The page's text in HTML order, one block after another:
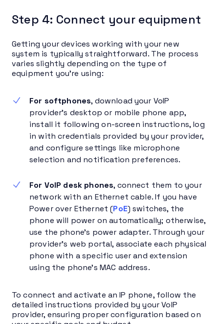
Step 4: Connect your equipment
Getting your devices working with your new
system is typically straightforward. The process
varies slightly depending on the type of
equipment you’re using:
For softphones, download your VoIP
provider’s desktop or mobile phone app,
install it following on-screen instructions, log
in with credentials provided by your provider,
and configure settings like microphone
selection and notification preferences.
For VoIP desk phones, connect them to your
network with an Ethernet cable. If you have
Power over Ethernet (PoE) switches, the
phone will power on automatically; otherwise,
use the phone’s power adapter. Through your
provider’s web portal, associate each physical
phone with a specific user and extension
using the phone’s MAC address.
To connect and activate an IP phone, follow the
detailed instructions provided by your VoIP
provider, ensuring proper configuration based on